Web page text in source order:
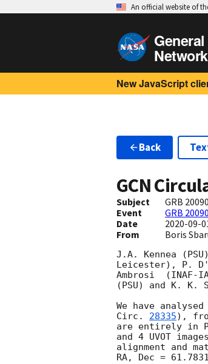
An official website of
Network
New JavaScript
Back
GCN
Subject
GRB
Event
GRB
Date
2020-09-
From Boris
J.A. Kennea
Leicester), P.
Ambrosi  (INAF-
(PSU) and K. K.
We have
Circ. 28335), from
are entirely in
and 4 UVOT
alignment and
RA, Dec =